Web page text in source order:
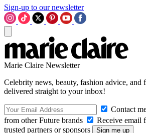
Sign-up to our newsletter
Marie Claire Newsletter
Celebrity news, beauty, fashion advice, and
delivered straight to your inbox!
Contact
from other Future brands
Receive email
trusted partners or sponsors